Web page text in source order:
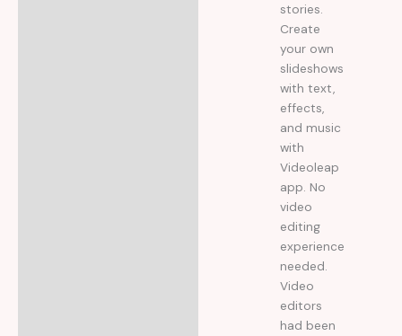
stories.
Create
your own
slideshows
with text,
effects,
and music
with
Videoleap
app. No
video
editing
experience
needed.
Video
editors
had been